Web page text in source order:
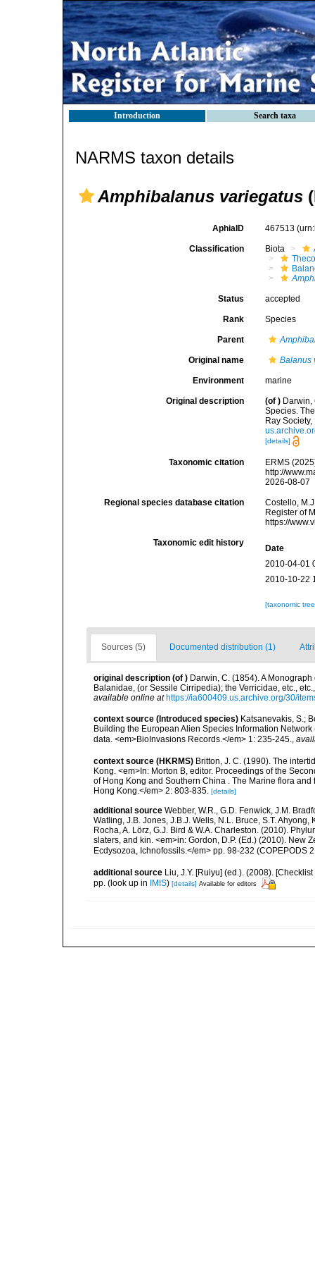
Introduction Search taxa
NARMS taxon details
Amphibalanus variegatus
AphiaID 467513
Classification Biota
Status accepted
Rank Species
Parent
Original name Balanus
Environment marine
Original description (of ) Darwin,
Species.
Ray
[details]
Taxonomic citation
ERMS
http://
2026-08-07
Regional species database citation
Costello,
Register of
https://
Taxonomic edit history
Date
2010-04-01
2010-10-22
[taxonomic
Sources (5) Documented distribution (1)
original description (of ) Darwin, C. (1854). A
Balanidae, (or Sessile Cirripedia); the Verricidae, etc.,
available online at https://ia600409.us.archive.org/30/
context source (Introduced species) Katsanevakis, S.;
Building the European Alien Species Information
data. <em>BioInvasions Records.</em> 1: 235-245.,
context source (HKRMS) Britton, J. C. (1990). The
Kong. <em>In: Morton B, editor. Proceedings of the
of Hong Kong and Southern China . The Marine flora
Hong Kong.</em> 2: 803-835. [details]
additional source Webber, W.R., G.D. Fenwick, J.M.
Watling, J.B. Jones, J.B.J. Wells, N.L. Bruce, S.T.
Rocha, A. Lörz, G.J. Bird & W.A. Charleston. (2010).
slaters, and kin. <em>in: Gordon, D.P. (Ed.) (2010). New
Ecdysozoa, Ichnofossils.</em> pp. 98-232 (COPEPODS
additional source Liu, J.Y. [Ruiyu] (ed.). (2008).
pp. (look up in IMIS) [details] Available for editors